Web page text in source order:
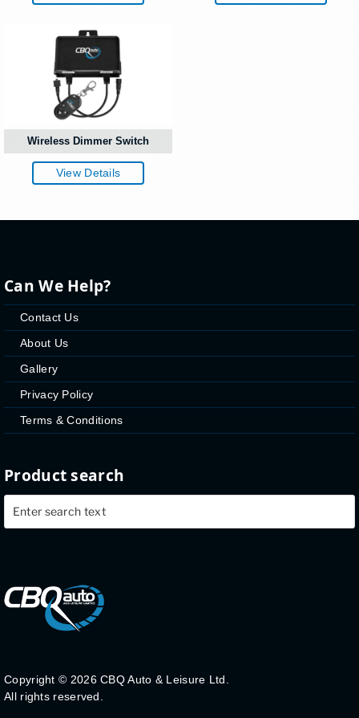
Wireless Dimmer Switch
View Details
Can We Help?
Contact Us
About Us
Gallery
Privacy Policy
Terms & Conditions
Product search
Copyright © 2026 CBQ Auto & Leisure Ltd.
All rights reserved.